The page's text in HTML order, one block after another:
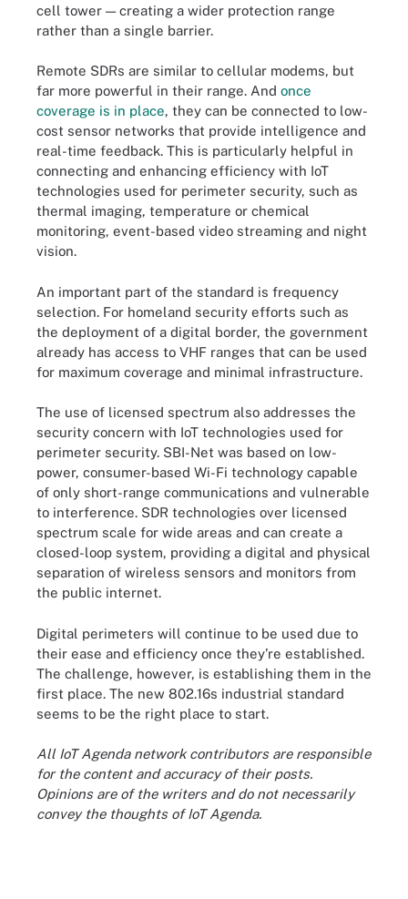
cell tower — creating a wider protection range
rather than a single barrier.
Remote SDRs are similar to cellular modems, but
far more powerful in their range. And once
coverage is in place, they can be connected to low-
cost sensor networks that provide intelligence and
real-time feedback. This is particularly helpful in
connecting and enhancing efficiency with IoT
technologies used for perimeter security, such as
thermal imaging, temperature or chemical
monitoring, event-based video streaming and night
vision.
An important part of the standard is frequency
selection. For homeland security efforts such as
the deployment of a digital border, the government
already has access to VHF ranges that can be used
for maximum coverage and minimal infrastructure.
The use of licensed spectrum also addresses the
security concern with IoT technologies used for
perimeter security. SBI-Net was based on low-
power, consumer-based Wi-Fi technology capable
of only short-range communications and vulnerable
to interference. SDR technologies over licensed
spectrum scale for wide areas and can create a
closed-loop system, providing a digital and physical
separation of wireless sensors and monitors from
the public internet.
Digital perimeters will continue to be used due to
their ease and efficiency once they’re established.
The challenge, however, is establishing them in the
first place. The new 802.16s industrial standard
seems to be the right place to start.
All IoT Agenda network contributors are responsible
for the content and accuracy of their posts.
Opinions are of the writers and do not necessarily
convey the thoughts of IoT Agenda.